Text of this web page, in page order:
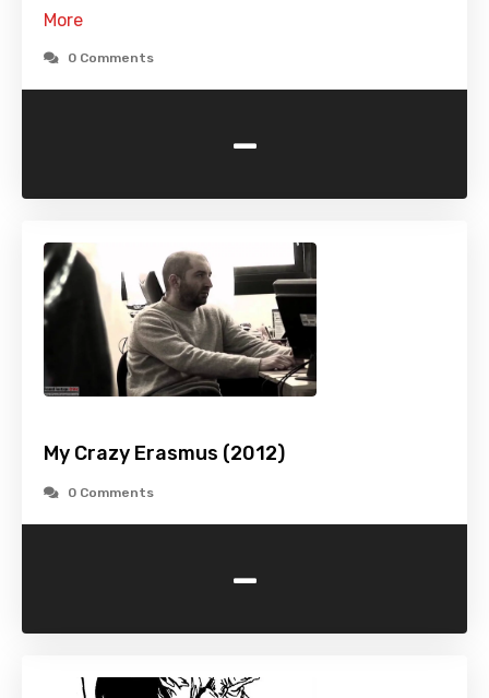
More
0 Comments
-
My Crazy Erasmus (2012)
0 Comments
-